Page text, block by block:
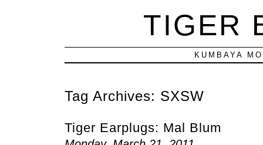
TIGER
KUMBAYA
Tag Archives: SXSW
Tiger Earplugs: Mal Blum